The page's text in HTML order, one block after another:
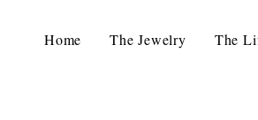
Home The Jewelry The